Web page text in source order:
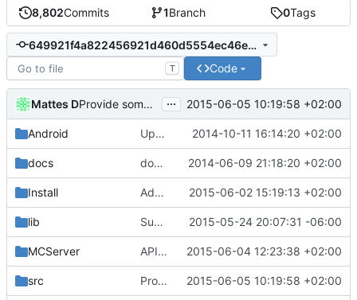
8,802Commits 1Branch 0Tags
649921f4a822456921d460d5554ec46ee058a5d9
T Code
Mattes D Provide some BuildInfo even for non-CI builds. ... 2015-06-05 10:19:58 +02:00
Android Update strings.xml 2014-10-11 16:14:20 +02:00
docs docs/Generator: Fixed typo. 2014-06-09 21:18:20 +02:00
Install Added cmdline params for crashdump detailness. 2015-06-02 15:19:13 +02:00
lib Support building on FreeBSD 2015-05-24 20:07:31 -06:00
MCServer APIDump: Added timestamp to all generated HTML pages. 2015-06-04 12:23:38 +02:00
src Provide some BuildInfo even for non-CI builds. 2015-06-05 10:19:58 +02:00